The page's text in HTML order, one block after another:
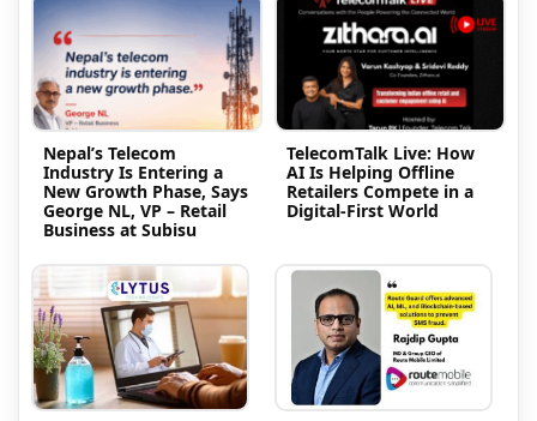
Nepal’s Telecom
Industry Is Entering a
New Growth Phase, Says
George NL, VP – Retail
Business at Subisu
TelecomTalk Live: How
AI Is Helping Offline
Retailers Compete in a
Digital-First World